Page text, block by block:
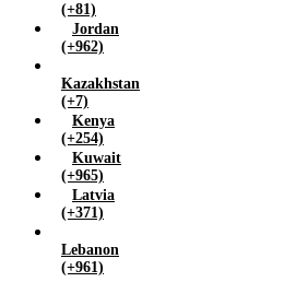
(+81)
Jordan
(+962)
Kazakhstan
(+7)
Kenya
(+254)
Kuwait
(+965)
Latvia
(+371)
Lebanon
(+961)